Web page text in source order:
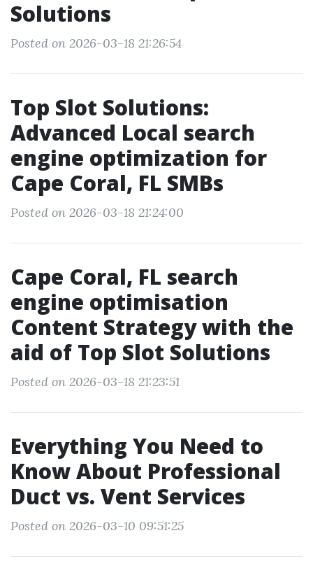
Solutions
Posted on 2026-03-18 21:26:54
Top Slot Solutions:
Advanced Local search
engine optimization for
Cape Coral, FL SMBs
Posted on 2026-03-18 21:24:00
Cape Coral, FL search
engine optimisation
Content Strategy with the
aid of Top Slot Solutions
Posted on 2026-03-18 21:23:51
Everything You Need to
Know About Professional
Duct vs. Vent Services
Posted on 2026-03-10 09:51:25